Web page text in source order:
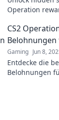
Operation
CS2
Gaming Jun 8,
Entdecke die
Belohnungen